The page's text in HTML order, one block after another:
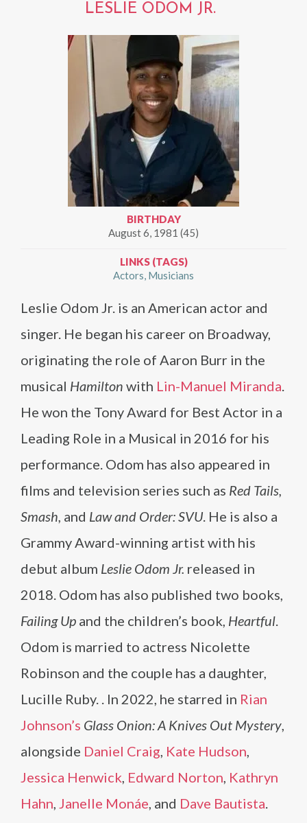
LESLIE ODOM JR.
BIRTHDAY
August 6, 1981 (45)
LINKS (TAGS)
Actors Musicians
Leslie Odom Jr. is an American actor and
singer. He began his career on Broadway,
originating the role of Aaron Burr in the
musical Hamilton with Lin-Manuel Miranda.
He won the Tony Award for Best Actor in a
Leading Role in a Musical in 2016 for his
performance. Odom has also appeared in
films and television series such as Red Tails,
Smash, and Law and Order: SVU. He is also a
Grammy Award-winning artist with his
debut album Leslie Odom Jr. released in
2018. Odom has also published two books,
Failing Up and the children’s book, Heartful.
Odom is married to actress Nicolette
Robinson and the couple has a daughter,
Lucille Ruby. . In 2022, he starred in Rian
Johnson’s Glass Onion: A Knives Out Mystery,
alongside Daniel Craig, Kate Hudson,
Jessica Henwick, Edward Norton, Kathryn
Hahn, Janelle Monáe, and Dave Bautista.